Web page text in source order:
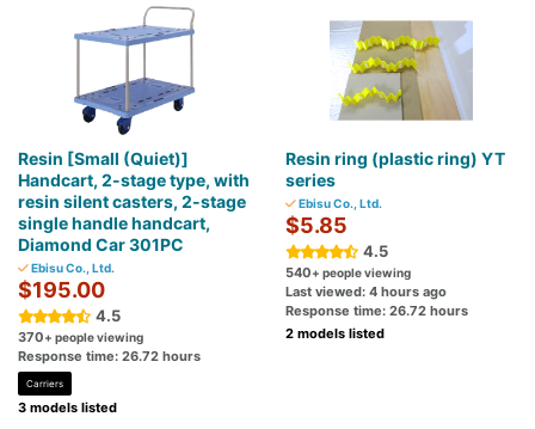
Resin [Small (Quiet)]
Handcart, 2-stage type, with
resin silent casters, 2-stage
single handle handcart,
Diamond Car 301PC
Ebisu Co., Ltd.
$195.00
4.5
370+ people viewing
Response time: 26.72 hours
Carriers
3 models listed
Resin ring (plastic ring) YT
series
Ebisu Co., Ltd.
$5.85
4.5
540+ people viewing
Last viewed: 4 hours ago
Response time: 26.72 hours
2 models listed